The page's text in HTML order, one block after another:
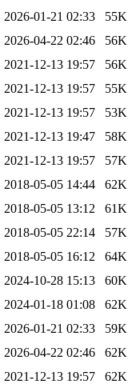
2026-01-21 02:33
55K
2026-04-22 02:46
56K
2021-12-13 19:57
56K
2021-12-13 19:57
55K
2021-12-13 19:57
53K
2021-12-13 19:47
58K
2021-12-13 19:57
57K
2018-05-05 14:44
62K
2018-05-05 13:12
61K
2018-05-05 22:14
57K
2018-05-05 16:12
64K
2024-10-28 15:13
60K
2024-01-18 01:08
62K
2026-01-21 02:33
59K
2026-04-22 02:46
62K
2021-12-13 19:57
62K